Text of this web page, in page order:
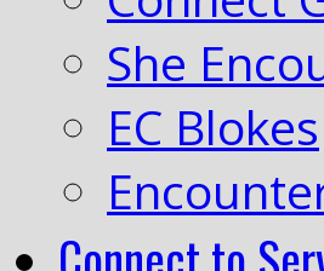
She
EC Blokes